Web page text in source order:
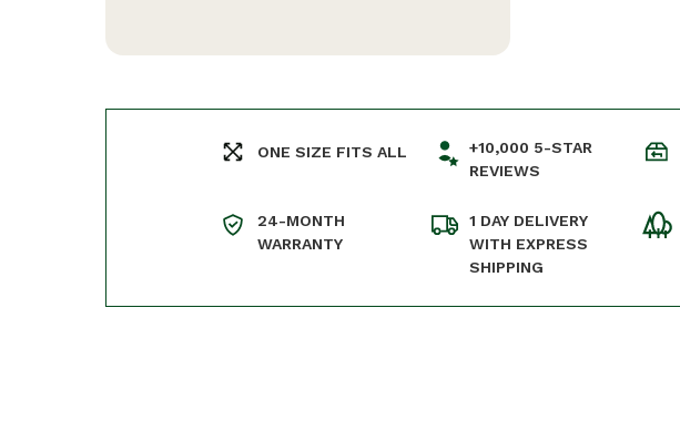
ONE SIZE FITS ALL
+10,000 5-STAR
REVIEWS
24-MONTH
WARRANTY
1 DAY DELIVERY
WITH EXPRESS
SHIPPING